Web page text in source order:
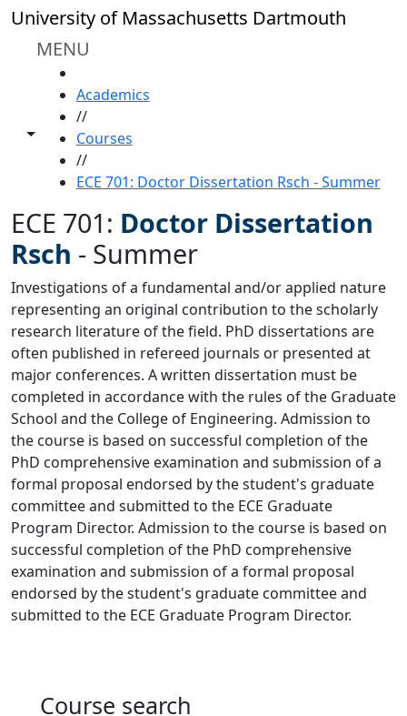
Skip to main content
University of Massachusetts Dartmouth
MENU
Toggle share controls
Academics
//
Courses
//
ECE 701: Doctor Dissertation Rsch - Summer
ECE 701: Doctor Dissertation
Rsch - Summer
Investigations of a fundamental and/or applied nature
representing an original contribution to the scholarly
research literature of the field. PhD dissertations are
often published in refereed journals or presented at
major conferences. A written dissertation must be
completed in accordance with the rules of the Graduate
School and the College of Engineering. Admission to
the course is based on successful completion of the
PhD comprehensive examination and submission of a
formal proposal endorsed by the student's graduate
committee and submitted to the ECE Graduate
Program Director. Admission to the course is based on
successful completion of the PhD comprehensive
examination and submission of a formal proposal
endorsed by the student's graduate committee and
submitted to the ECE Graduate Program Director.
Course search